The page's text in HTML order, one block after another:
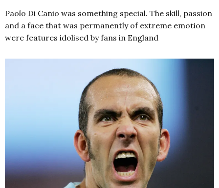
Paolo Di Canio was something special. The skill, passion
and a face that was permanently of extreme emotion
were features idolised by fans in England